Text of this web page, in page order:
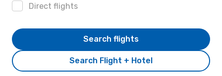
Direct flights
Search Flight + Hotel
Search flights